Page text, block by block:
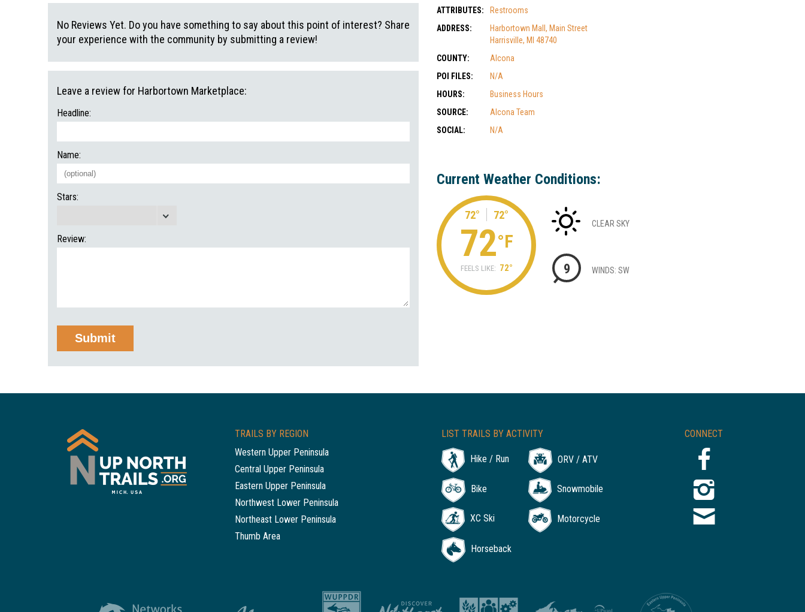
ATTRIBUTES:
Restrooms
ADDRESS:
Harbortown Mall, Main Street
Harrisville, MI 48740
COUNTY:
Alcona
POI FILES:
N/A
HOURS:
Business Hours
SOURCE:
Alcona Team
SOCIAL:
N/A
Current Weather Conditions:
72° 72°
72°F
FEELS LIKE: 72°
CLEAR SKY
9 WINDS: SW
No Reviews Yet. Do you have something to say about this point of interest? Share
your experience with the community by submitting a review!
Leave a review for Harbortown Marketplace:
Headline:
Name:
Stars:
Review:
CONNECT
TRAILS BY REGION
Western Upper Peninsula
Central Upper Peninsula
Eastern Upper Peninsula
Northwest Lower Peninsula
Northeast Lower Peninsula
Thumb Area
LIST TRAILS BY ACTIVITY
Hike / Run ORV / ATV
Bike Snowmobile
XC Ski Motorcycle
Horseback